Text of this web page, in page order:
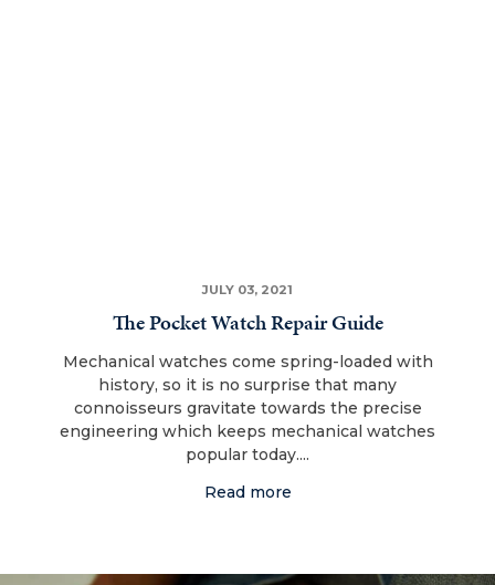
JULY 03, 2021
The Pocket Watch Repair Guide
Mechanical watches come spring-loaded with
history, so it is no surprise that many
connoisseurs gravitate towards the precise
engineering which keeps mechanical watches
popular today....
Read more